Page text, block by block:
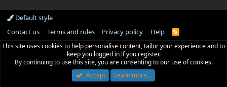
Default style
Contact us
Terms and rules Privacy policy Help
R
S
This site uses cookies to help personalise content, tailor your experience and to
keep you logged in if you register.
By continuing to use this site, you are consenting to our use of cookies.
Accept
Learn more…